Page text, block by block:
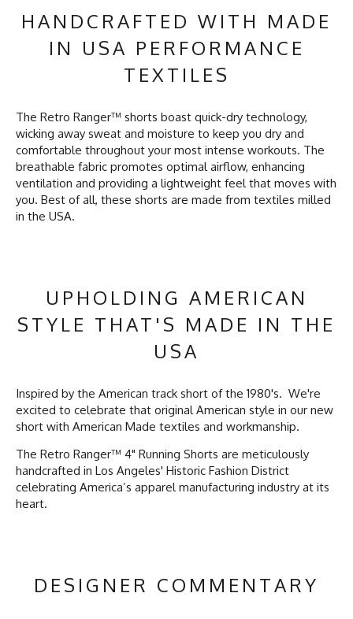
HANDCRAFTED WITH MADE
IN USA PERFORMANCE
TEXTILES
The Retro Ranger™ shorts boast quick-dry technology,
wicking away sweat and moisture to keep you dry and
comfortable throughout your most intense workouts. The
breathable fabric promotes optimal airflow, enhancing
ventilation and providing a lightweight feel that moves with
you. Best of all, these shorts are made from textiles milled
in the USA.
UPHOLDING AMERICAN
STYLE THAT'S MADE IN THE
USA
Inspired by the American track short of the 1980's. We're
excited to celebrate that original American style in our new
short with American Made textiles and workmanship.
The Retro Ranger™ 4" Running Shorts are meticulously
handcrafted in Los Angeles' Historic Fashion District
celebrating America’s apparel manufacturing industry at its
heart.
DESIGNER COMMENTARY